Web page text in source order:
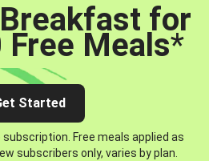
for
Meals*
Started
Free meals applied as
subscribers only, varies by plan.